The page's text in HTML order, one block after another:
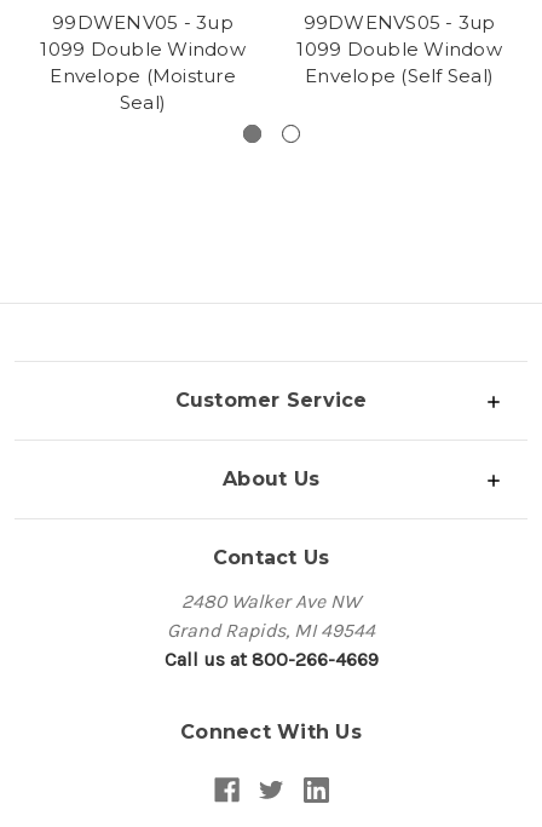
99DWENV05 - 3up
1099 Double Window
Envelope (Moisture
Seal)
99DWENVS05 - 3up
1099 Double Window
Envelope (Self Seal)
Customer Service
About Us
Contact Us
2480 Walker Ave NW
Grand Rapids, MI 49544
Call us at 800-266-4669
Connect With Us